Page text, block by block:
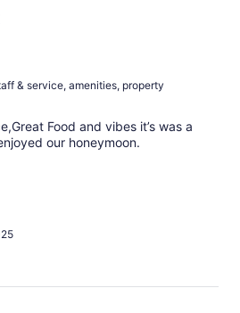
& service, amenities, property
Food and vibes it’s was a
our honeymoon.